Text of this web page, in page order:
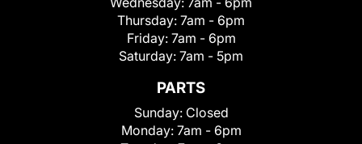
Thursday: 7am - 6pm
Friday: 7am - 6pm
Saturday: 7am - 5pm
PARTS
Sunday: Closed
Monday: 7am - 6pm